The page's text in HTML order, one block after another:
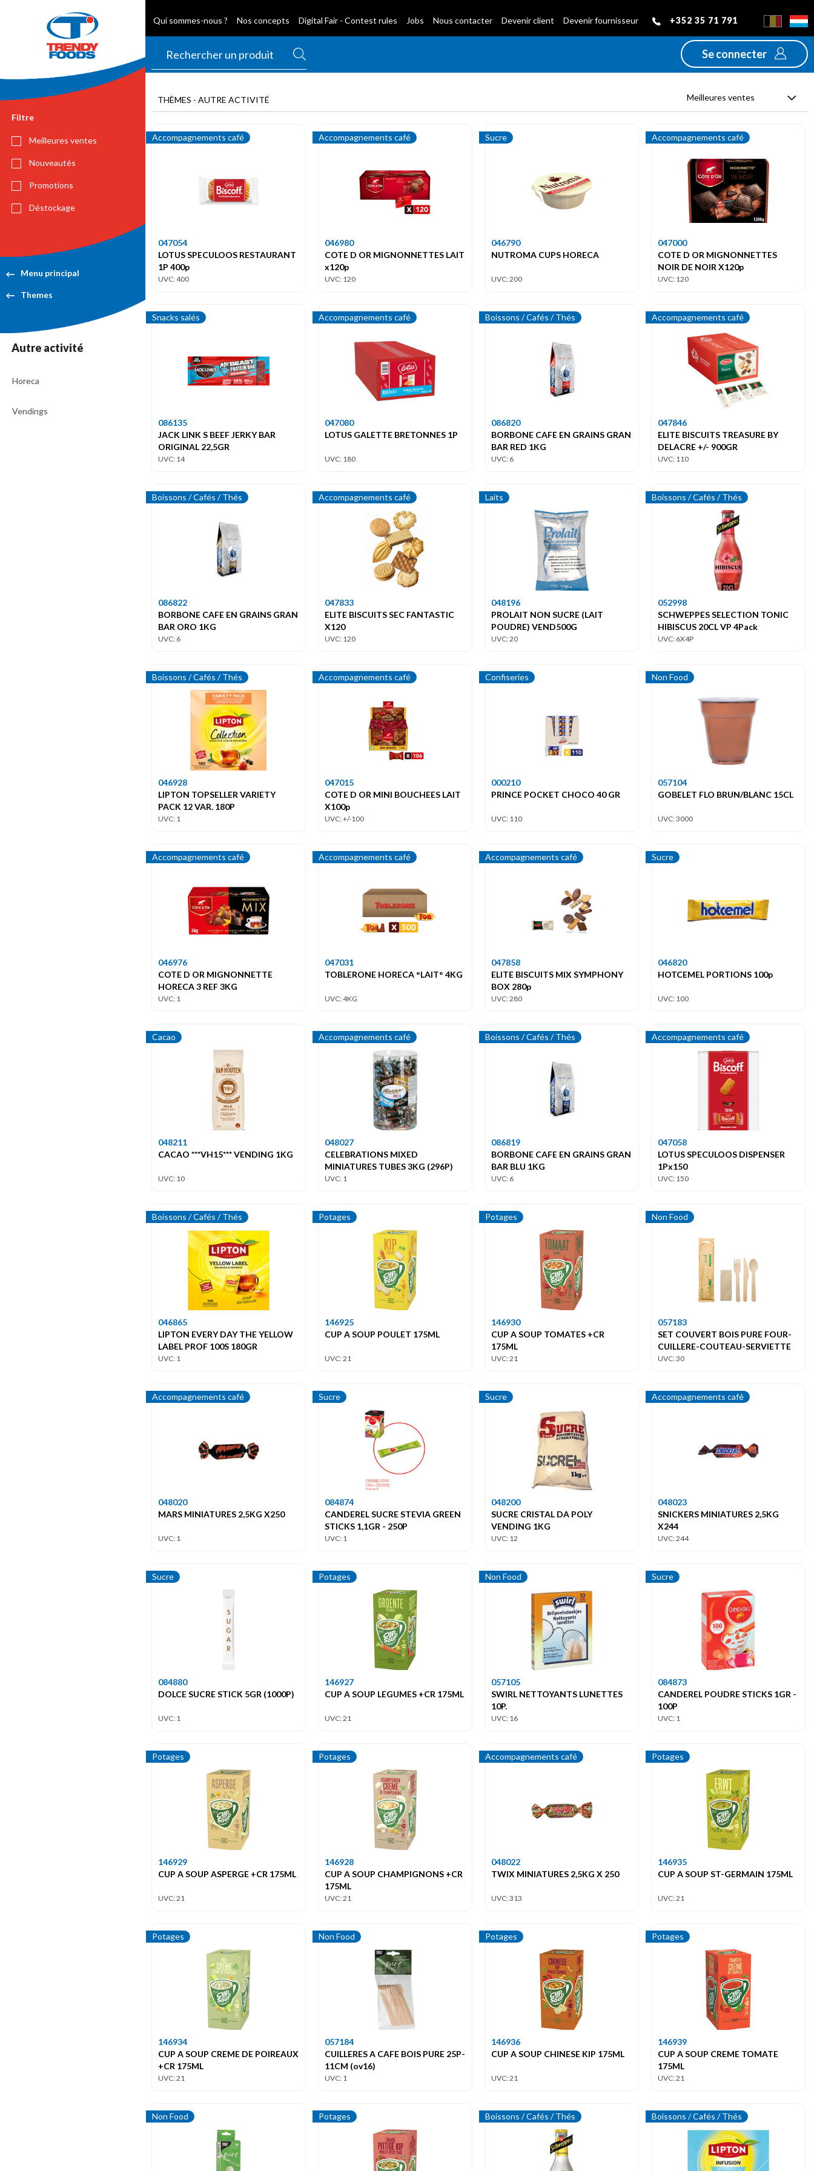
Qui sommes-nous ? Nos concepts Digital Fair - Contest rules Jobs Nous contacter Devenir client Devenir fournisseur +352 35 71 791
Se connecter
Filtre
Meilleures ventes
Nouveautés
Promotions
Déstockage
Menu principal
Themes
Autre activité
Horeca
Vendings
THÈMES - AUTRE ACTIVITÉ Meilleures ventes
Accompagnements café
047054
LOTUS SPECULOOS RESTAURANT
1P 400p
UVC: 400
Accompagnements café
046980
COTE D OR MIGNONNETTES LAIT
x120p
UVC: 120
Sucre
046790
NUTROMA CUPS HORECA
UVC: 200
Accompagnements café
047000
COTE D OR MIGNONNETTES
NOIR DE NOIR X120p
UVC: 120
Snacks salés
086135
JACK LINK S BEEF JERKY BAR
ORIGINAL 22,5GR
UVC: 14
Accompagnements café
047080
LOTUS GALETTE BRETONNES 1P
UVC: 180
Boissons / Cafés / Thés
086820
BORBONE CAFE EN GRAINS GRAN
BAR RED 1KG
UVC: 6
Accompagnements café
047846
ELITE BISCUITS TREASURE BY
DELACRE +/- 900GR
UVC: 110
Boissons / Cafés / Thés
086822
BORBONE CAFE EN GRAINS GRAN
BAR ORO 1KG
UVC: 6
Accompagnements café
047833
ELITE BISCUITS SEC FANTASTIC
X120
UVC: 120
Laits
048196
PROLAIT NON SUCRE (LAIT
POUDRE) VEND500G
UVC: 20
Boissons / Cafés / Thés
052998
SCHWEPPES SELECTION TONIC
HIBISCUS 20CL VP 4Pack
UVC: 6X4P
Boissons / Cafés / Thés
046928
LIPTON TOPSELLER VARIETY
PACK 12 VAR. 180P
UVC: 1
Accompagnements café
047015
COTE D OR MINI BOUCHEES LAIT
X100p
UVC: +/-100
Confiseries
000210
PRINCE POCKET CHOCO 40 GR
UVC: 110
Non Food
057104
GOBELET FLO BRUN/BLANC 15CL
UVC: 3000
Accompagnements café
046976
COTE D OR MIGNONNETTE
HORECA 3 REF 3KG
UVC: 1
Accompagnements café
047031
TOBLERONE HORECA °LAIT° 4KG
UVC: 4KG
Accompagnements café
047858
ELITE BISCUITS MIX SYMPHONY
BOX 280p
UVC: 280
Sucre
046820
HOTCEMEL PORTIONS 100p
UVC: 100
Cacao
048211
CACAO ***VH15*** VENDING 1KG
UVC: 10
Accompagnements café
048027
CELEBRATIONS MIXED
MINIATURES TUBES 3KG (296P)
UVC: 1
Boissons / Cafés / Thés
086819
BORBONE CAFE EN GRAINS GRAN
BAR BLU 1KG
UVC: 6
Accompagnements café
047058
LOTUS SPECULOOS DISPENSER
1Px150
UVC: 150
Boissons / Cafés / Thés
046865
LIPTON EVERY DAY THE YELLOW
LABEL PROF 100S 180GR
UVC: 1
Potages
146925
CUP A SOUP POULET 175ML
UVC: 21
Potages
146930
CUP A SOUP TOMATES +CR
175ML
UVC: 21
Non Food
057183
SET COUVERT BOIS PURE FOUR-
CUILLERE-COUTEAU-SERVIETTE
UVC: 30
Accompagnements café
048020
MARS MINIATURES 2,5KG X250
UVC: 1
Sucre
084874
CANDEREL SUCRE STEVIA GREEN
STICKS 1,1GR - 250P
UVC: 1
Sucre
048200
SUCRE CRISTAL DA POLY
VENDING 1KG
UVC: 12
Accompagnements café
048023
SNICKERS MINIATURES 2,5KG
X244
UVC: 244
Sucre
084880
DOLCE SUCRE STICK 5GR (1000P)
UVC: 1
Potages
146927
CUP A SOUP LEGUMES +CR 175ML
UVC: 21
Non Food
057105
SWIRL NETTOYANTS LUNETTES
10P.
UVC: 16
Sucre
084873
CANDEREL POUDRE STICKS 1GR -
100P
UVC: 1
Potages
146929
CUP A SOUP ASPERGE +CR 175ML
UVC: 21
Potages
146928
CUP A SOUP CHAMPIGNONS +CR
175ML
UVC: 21
Accompagnements café
048022
TWIX MINIATURES 2,5KG X 250
UVC: 313
Potages
146935
CUP A SOUP ST-GERMAIN 175ML
UVC: 21
Potages
146934
CUP A SOUP CREME DE POIREAUX
+CR 175ML
UVC: 21
Non Food
057184
CUILLERES A CAFE BOIS PURE 25P-
11CM (ov16)
UVC: 1
Potages
146936
CUP A SOUP CHINESE KIP 175ML
UVC: 21
Potages
146939
CUP A SOUP CREME TOMATE
175ML
UVC: 21
Non Food Potages Boissons / Cafés / Thés Boissons / Cafés / Thés